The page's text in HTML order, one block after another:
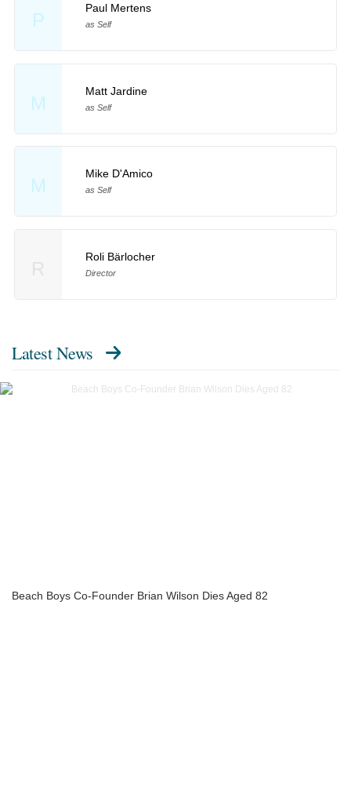
P
Paul Mertens
as Self
M
Matt Jardine
as Self
M
Mike D'Amico
as Self
Roli Bärlocher
Director
Latest News
Beach Boys Co-Founder Brian Wilson Dies Aged 82